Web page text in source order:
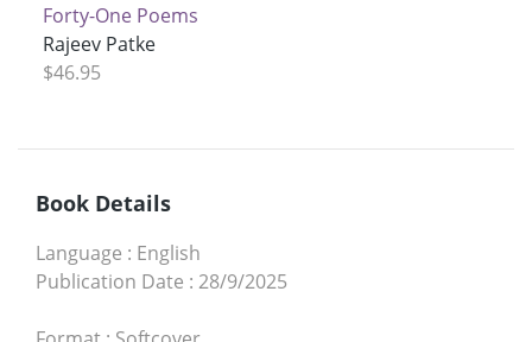
Forty-One Poems
Rajeev Patke
$46.95
Book Details
Language : English
Publication Date : 28/9/2025